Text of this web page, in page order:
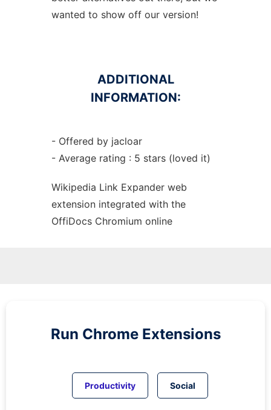
wanted to show off our version!
ADDITIONAL
INFORMATION:
- Offered by jacloar
- Average rating : 5 stars (loved it)
Wikipedia Link Expander web
extension integrated with the
OffiDocs Chromium online
Run Chrome Extensions
Productivity Social